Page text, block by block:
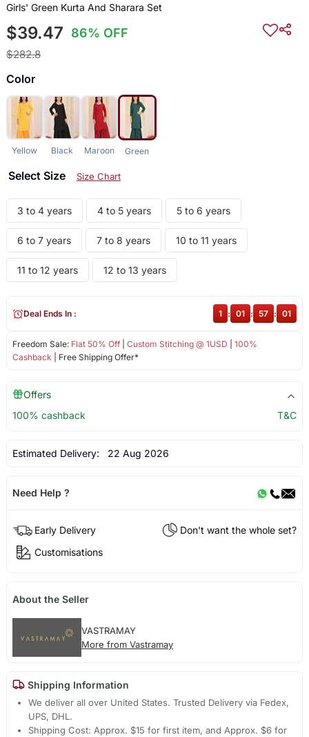
Girls' Green Kurta And Sharara Set
$39.47 86% OFF
$282.8
Color
Yellow Black Maroon Green
Select Size Size Chart
3 to 4 years 4 to 5 years 5 to 6 years
6 to 7 years 7 to 8 years 10 to 11 years
11 to 12 years 12 to 13 years
Freedom Sale: Flat 50% Off| Custom Stitching @ 1USD
100%
Cashback | Free Shipping Offer*
Deal Ends In : 1 : 01 : 57 : 01
Offers
100% cashback
T&C
Estimated Delivery: 22 Aug 2026
Need Help ?
Early Delivery
Don't want the whole set?
Customisations
About the Seller
VASTRAMAY
More from Vastramay
Shipping Information
We deliver all over United States. Trusted Delivery via Fedex,
UPS, DHL.
Shipping Cost: Approx. $15 for first item, and Approx. $6 for